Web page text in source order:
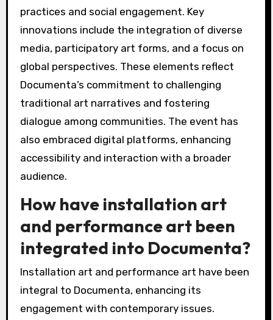
practices and social engagement. Key
innovations include the integration of diverse
media, participatory art forms, and a focus on
global perspectives. These elements reflect
Documenta’s commitment to challenging
traditional art narratives and fostering
dialogue among communities. The event has
also embraced digital platforms, enhancing
accessibility and interaction with a broader
audience.
How have installation art
and performance art been
integrated into Documenta?
Installation art and performance art have been
integral to Documenta, enhancing its
engagement with contemporary issues.